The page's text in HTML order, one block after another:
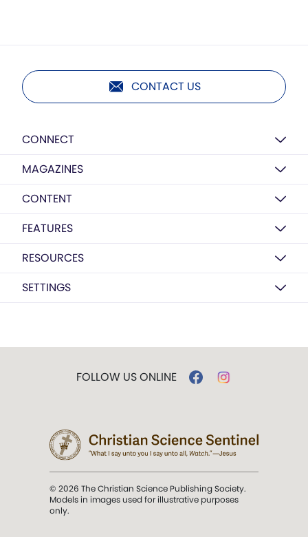
CONTACT US
CONNECT
MAGAZINES
CONTENT
FEATURES
RESOURCES
SETTINGS
FOLLOW US ONLINE
© 2026 The Christian Science Publishing Society.
Models in images used for illustrative purposes
only.